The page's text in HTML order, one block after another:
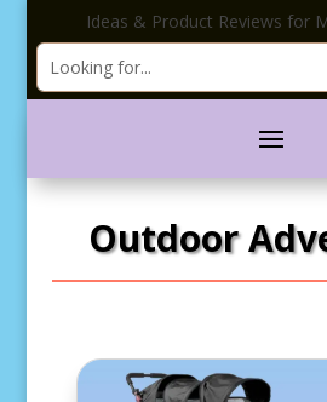
Ideas & Product Reviews for
Outdoor